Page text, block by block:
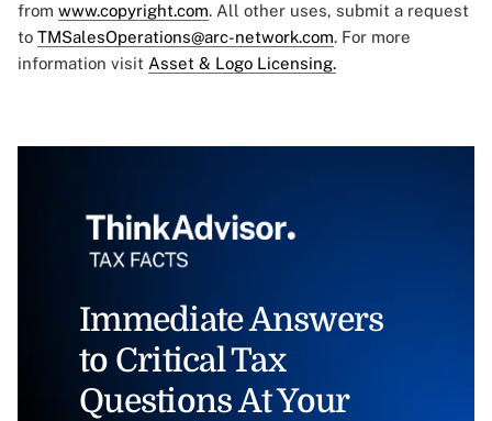
from www.copyright.com. All other uses, submit a request
to TMSalesOperations@arc-network.com. For more
information visit Asset & Logo Licensing.
Immediate Answers
to Critical Tax
Questions At Your